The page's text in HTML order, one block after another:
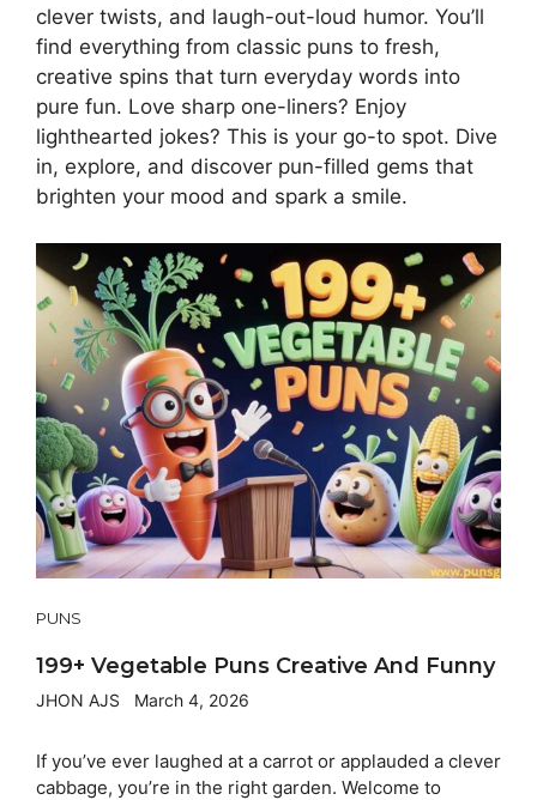
clever twists, and laugh-out-loud humor. You’ll
find everything from classic puns to fresh,
creative spins that turn everyday words into
pure fun. Love sharp one-liners? Enjoy
lighthearted jokes? This is your go-to spot. Dive
in, explore, and discover pun-filled gems that
brighten your mood and spark a smile.
PUNS
199+ Vegetable Puns Creative And Funny
JHON AJS March 4, 2026
If you’ve ever laughed at a carrot or applauded a clever
cabbage, you’re in the right garden. Welcome to